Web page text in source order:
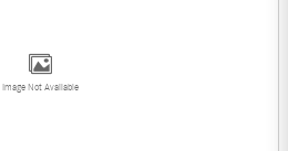
Image Not Available